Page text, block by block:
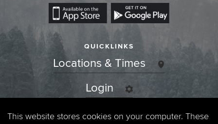
QUICKLINKS
Locations & Times
Login
Events
This website stores cookies on your computer. These